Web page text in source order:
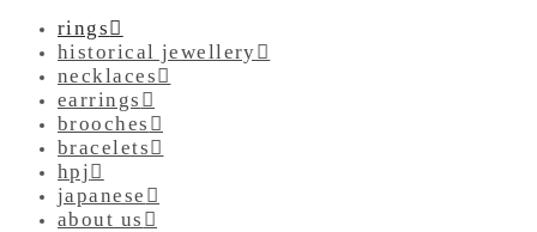
rings
historical jewellery
necklaces
earrings
brooches
bracelets
hpj
japanese
about us